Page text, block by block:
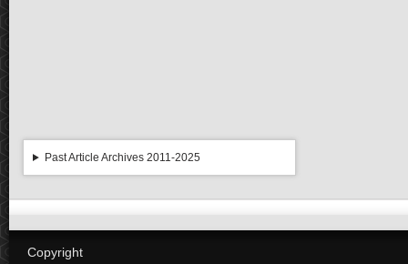
Past Article Archives 2011-2025
Copyright